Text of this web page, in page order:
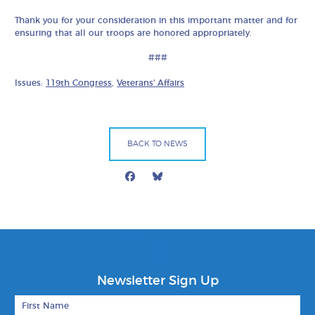
Thank you for your consideration in this important matter and for
ensuring that all our troops are honored appropriately.
###
Issues: 119th Congress ,Veterans' Affairs
BACK TO NEWS
Facebook
Newsletter Sign Up